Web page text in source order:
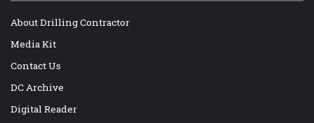
About Drilling Contractor
Media Kit
Contact Us
DC Archive
Digital Reader